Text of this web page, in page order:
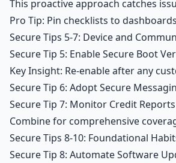
This proactive approach catches
Pro Tip: Pin checklists to
Secure Tips 5-7: Device and
Secure Tip 5: Enable Secure Boot
Key Insight: Re-enable after any
Secure Tip 6: Adopt Secure
Secure Tip 7: Monitor Credit
Combine for comprehensive
Secure Tips 8-10: Foundational
Secure Tip 8: Automate Software